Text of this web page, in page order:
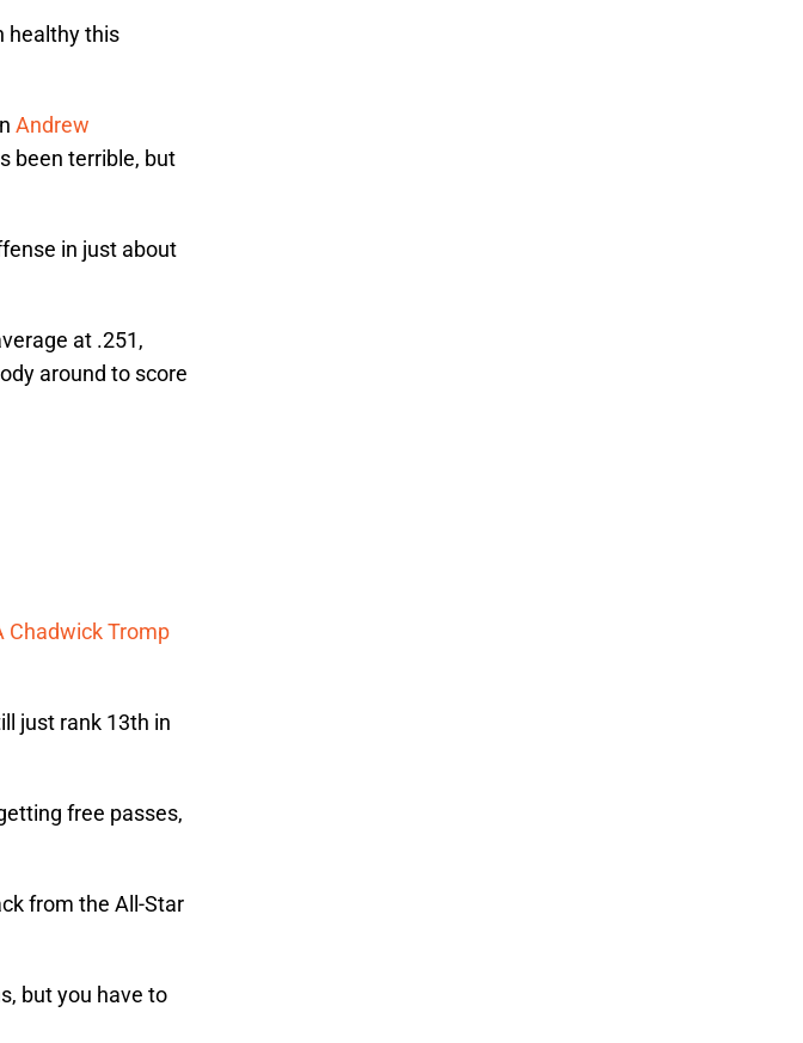
healthy this
Andrew
been terrible, but
in just about
at .251,
around to score
Chadwick Tromp
just rank 13th in
free passes,
from the All-Star
but you have to